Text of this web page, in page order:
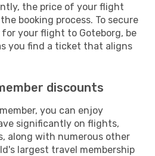
the price of your flight
booking process. To secure
your flight to Goteborg, be
you find a ticket that aligns
discounts
you can enjoy
significantly on flights,
along with numerous other
largest travel membership